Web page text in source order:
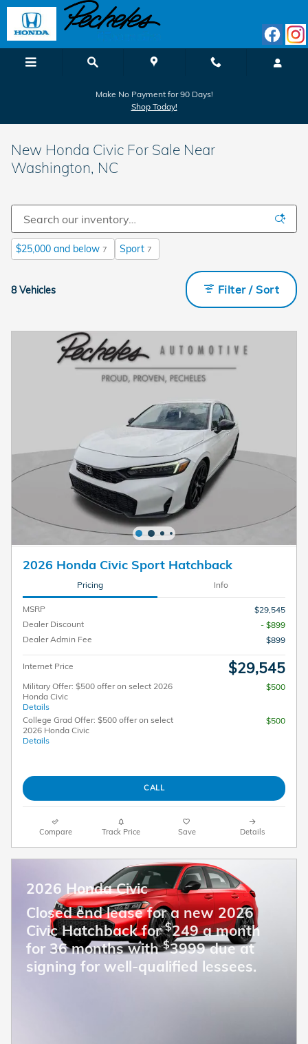
Skip to main content
Make No Payment for 90 Days!
Shop Today!
New Honda Civic For Sale Near
Washington, NC
$25,000 and below 7 Sport 7
8 Vehicles Filter / Sort
2026 Honda Civic Sport Hatchback
Pricing Info
MSRP
$29,545
Dealer Discount
- $899
Dealer Admin Fee
$899
Internet Price $29,545
Military Offer: $500 offer on select 2026
Honda Civic
Details
$500
College Grad Offer: $500 offer on select
2026 Honda Civic
Details
$500
CALL
Compare Track Price Save Details
2026 Honda Civic
Closed end lease for a new 2026
Civic Hatchback for$249 a month
for 36 months with$3999 due at
signing for well-qualified lessees.